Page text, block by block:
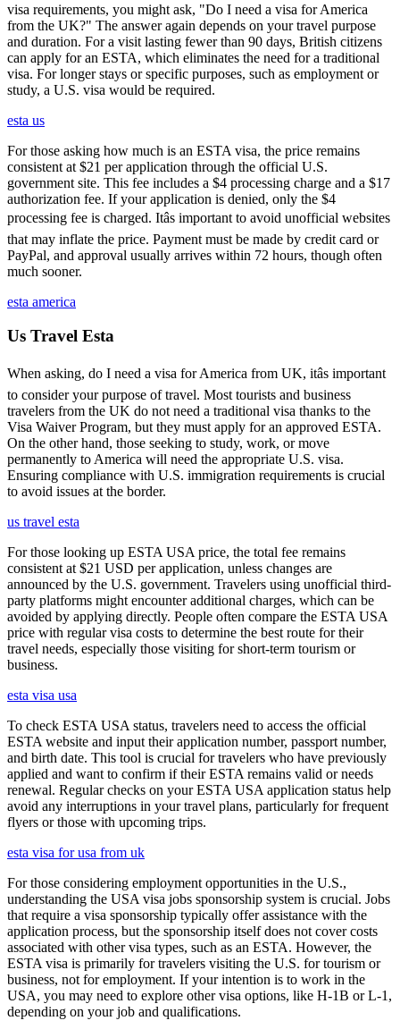
visa requirements, you might ask, "Do I need a visa for America
from the UK?" The answer again depends on your travel purpose
and duration. For a visit lasting fewer than 90 days, British citizens
can apply for an ESTA, which eliminates the need for a traditional
visa. For longer stays or specific purposes, such as employment or
study, a U.S. visa would be required.
esta us
For those asking how much is an ESTA visa, the price remains
consistent at $21 per application through the official U.S.
government site. This fee includes a $4 processing charge and a $17
authorization fee. If your application is denied, only the $4
processing fee is charged. Itâs important to avoid unofficial websites
that may inflate the price. Payment must be made by credit card or
PayPal, and approval usually arrives within 72 hours, though often
much sooner.
esta america
Us Travel Esta
When asking, do I need a visa for America from UK, itâs important
to consider your purpose of travel. Most tourists and business
travelers from the UK do not need a traditional visa thanks to the
Visa Waiver Program, but they must apply for an approved ESTA.
On the other hand, those seeking to study, work, or move
permanently to America will need the appropriate U.S. visa.
Ensuring compliance with U.S. immigration requirements is crucial
to avoid issues at the border.
us travel esta
For those looking up ESTA USA price, the total fee remains
consistent at $21 USD per application, unless changes are
announced by the U.S. government. Travelers using unofficial third-
party platforms might encounter additional charges, which can be
avoided by applying directly. People often compare the ESTA USA
price with regular visa costs to determine the best route for their
travel needs, especially those visiting for short-term tourism or
business.
esta visa usa
To check ESTA USA status, travelers need to access the official
ESTA website and input their application number, passport number,
and birth date. This tool is crucial for travelers who have previously
applied and want to confirm if their ESTA remains valid or needs
renewal. Regular checks on your ESTA USA application status help
avoid any interruptions in your travel plans, particularly for frequent
flyers or those with upcoming trips.
esta visa for usa from uk
For those considering employment opportunities in the U.S.,
understanding the USA visa jobs sponsorship system is crucial. Jobs
that require a visa sponsorship typically offer assistance with the
application process, but the sponsorship itself does not cover costs
associated with other visa types, such as an ESTA. However, the
ESTA visa is primarily for travelers visiting the U.S. for tourism or
business, not for employment. If your intention is to work in the
USA, you may need to explore other visa options, like H-1B or L-1,
depending on your job and qualifications.